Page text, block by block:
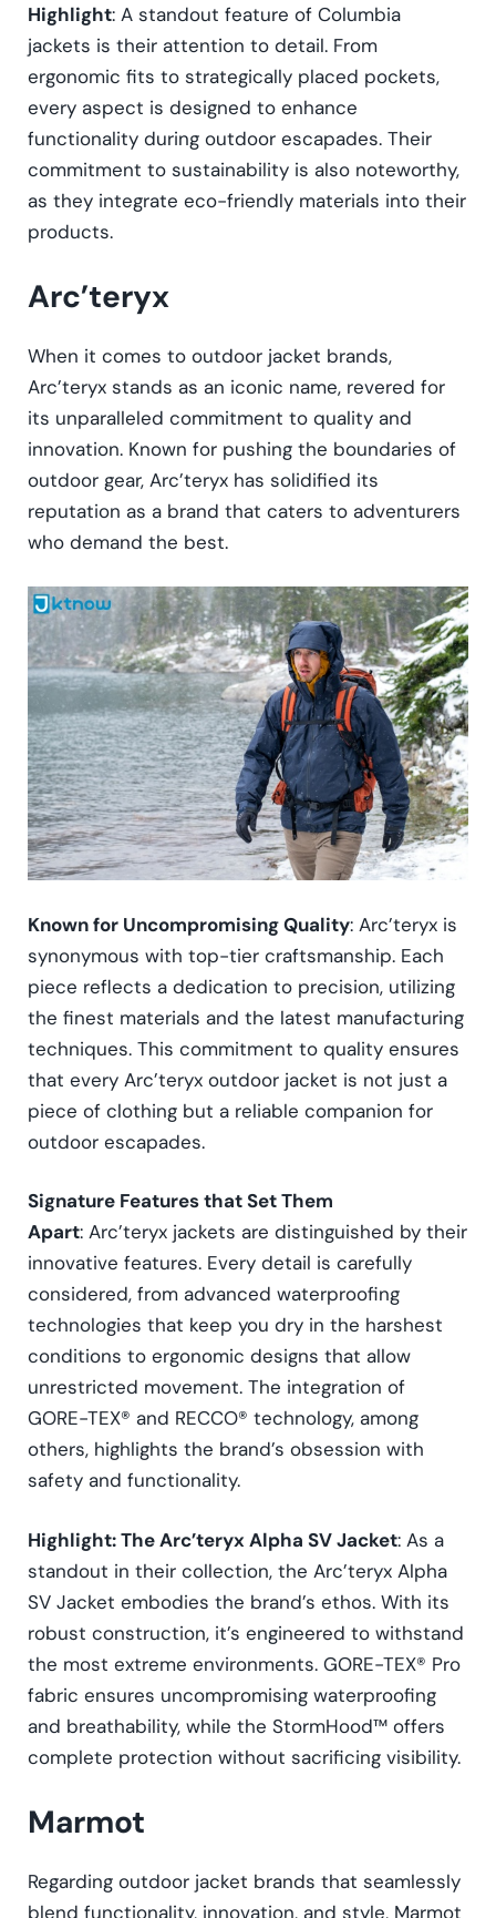
Highlight: A standout feature of Columbia
jackets is their attention to detail. From
ergonomic fits to strategically placed pockets,
every aspect is designed to enhance
functionality during outdoor escapades. Their
commitment to sustainability is also noteworthy,
as they integrate eco-friendly materials into their
products.
Arc’teryx
When it comes to outdoor jacket brands,
Arc’teryx stands as an iconic name, revered for
its unparalleled commitment to quality and
innovation. Known for pushing the boundaries of
outdoor gear, Arc’teryx has solidified its
reputation as a brand that caters to adventurers
who demand the best.
Known for Uncompromising Quality: Arc’teryx is
synonymous with top-tier craftsmanship. Each
piece reflects a dedication to precision, utilizing
the finest materials and the latest manufacturing
techniques. This commitment to quality ensures
that every Arc’teryx outdoor jacket is not just a
piece of clothing but a reliable companion for
outdoor escapades.
Signature Features that Set Them
Apart: Arc’teryx jackets are distinguished by their
innovative features. Every detail is carefully
considered, from advanced waterproofing
technologies that keep you dry in the harshest
conditions to ergonomic designs that allow
unrestricted movement. The integration of
GORE-TEX® and RECCO® technology, among
others, highlights the brand’s obsession with
safety and functionality.
Highlight: The Arc’teryx Alpha SV Jacket: As a
standout in their collection, the Arc’teryx Alpha
SV Jacket embodies the brand’s ethos. With its
robust construction, it’s engineered to withstand
the most extreme environments. GORE-TEX® Pro
fabric ensures uncompromising waterproofing
and breathability, while the StormHood™ offers
complete protection without sacrificing visibility.
Marmot
Regarding outdoor jacket brands that seamlessly
blend functionality, innovation, and style, Marmot